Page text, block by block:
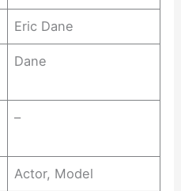
Eric Dane
Dane
–
Actor, Model